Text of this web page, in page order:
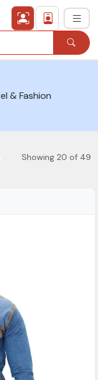
& Fashion
Showing 20 of 49